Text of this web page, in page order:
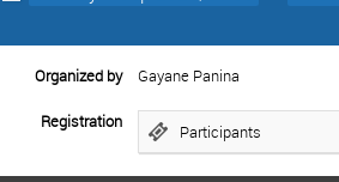
Organized by Gayane Panina
Registration Participants